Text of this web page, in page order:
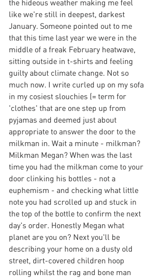
the hideous weather making me feel
like we're still in deepest, darkest
January. Someone pointed out to me
that this time last year we were in the
middle of a freak February heatwave,
sitting outside in t-shirts and feeling
guilty about climate change. Not so
much now. I write curled up on my sofa
in my cosiest slouchies (= term for
'clothes' that are one step up from
pyjamas and deemed just about
appropriate to answer the door to the
milkman in. Wait a minute - milkman?
Milkman Megan? When was the last
time you had the milkman come to your
door clinking his bottles - not a
euphemism - and checking what little
note you had scrolled up and stuck in
the top of the bottle to confirm the next
day's order. Honestly Megan what
planet are you on? Next you'll be
describing your home on a dusty old
street, dirt-covered children hoop
rolling whilst the rag and bone man